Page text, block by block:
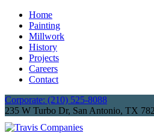
Home
Painting
Millwork
History
Projects
Careers
Contact
Corporate: (210) 525-8088
235 W Turbo Dr, San Antonio, TX